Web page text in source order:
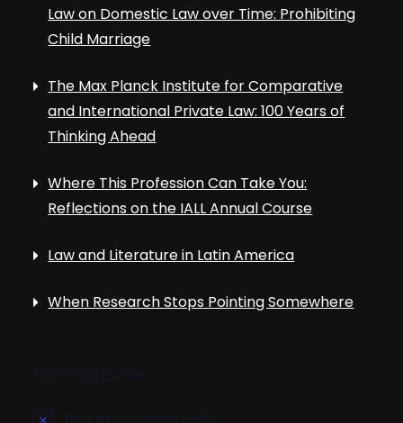
Law on Domestic Law over Time: Prohibiting
Child Marriage
The Max Planck Institute for Comparative
and International Private Law: 100 Years of
Thinking Ahead
Where This Profession Can Take You:
Reflections on the IALL Annual Course
Law and Literature in Latin America
When Research Stops Pointing Somewhere